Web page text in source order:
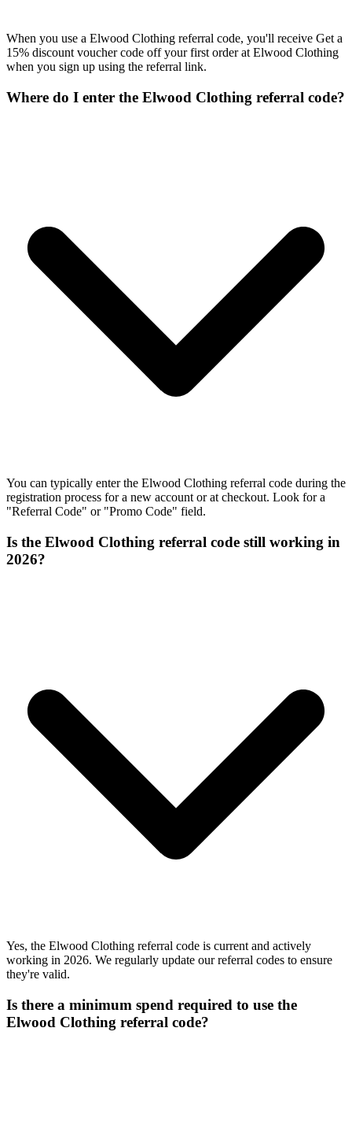
When you use a Elwood Clothing referral code, you'll receive Get a
15% discount voucher code off your first order at Elwood Clothing
when you sign up using the referral link.
Where do I enter the Elwood Clothing referral code?
You can typically enter the Elwood Clothing referral code during the
registration process for a new account or at checkout. Look for a
"Referral Code" or "Promo Code" field.
Is the Elwood Clothing referral code still working in
2026?
Yes, the Elwood Clothing referral code is current and actively
working in 2026. We regularly update our referral codes to ensure
they're valid.
Is there a minimum spend required to use the
Elwood Clothing referral code?